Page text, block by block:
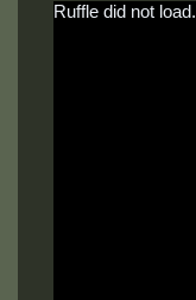
Ruffle did not load.